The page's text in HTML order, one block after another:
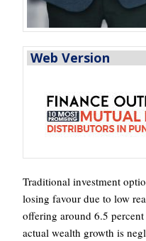
Web Version
Traditional investment
losing favour due to low
offering around 6.5
actual wealth growth is